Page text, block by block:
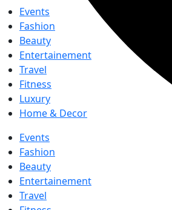
Events
Fashion
Beauty
Entertainement
Travel
Fitness
Luxury
Home & Decor
Events
Fashion
Beauty
Entertainement
Travel